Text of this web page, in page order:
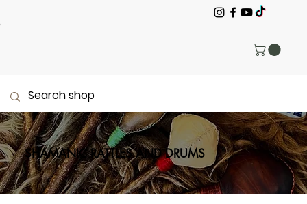
SHAMANIC RATTLES AND DRUMS